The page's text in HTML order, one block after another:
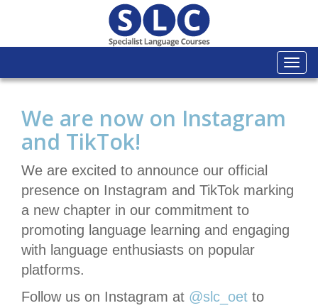
We are now on Instagram
and TikTok!
We are excited to announce our official
presence on Instagram and TikTok marking
a new chapter in our commitment to
promoting language learning and engaging
with language enthusiasts on popular
platforms.
Follow us on Instagram at @slc_oet to